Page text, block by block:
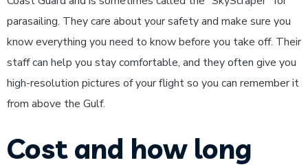
parasailing. They care about your safety and make sure you
know everything you need to know before you take off. Their
staff can help you stay comfortable, and they often give you
high-resolution pictures of your flight so you can remember it
from above the Gulf.
Cost and how long